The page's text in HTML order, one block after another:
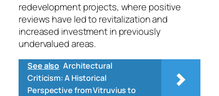
redevelopment projects, where positive
reviews have led to revitalization and
increased investment in previously
undervalued areas.
See also Architectural
Criticism: A Historical
Perspective from Vitruvius to